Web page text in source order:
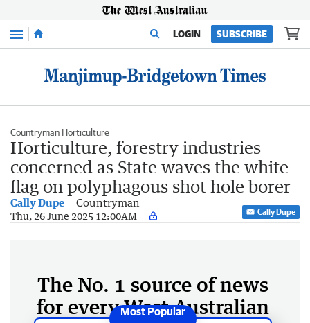
Menu LOGIN SUBSCRIBE
Countryman Horticulture
Horticulture, forestry industries
concerned as State waves the white
flag on polyphagous shot hole borer
Cally Dupe Countryman
Thu, 26 June 2025 12:00AM Cally Dupe
The No. 1 source of news
for every West Australian